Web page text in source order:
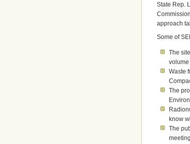
State Rep.
approach
Some of
The
Waste
The
know
The